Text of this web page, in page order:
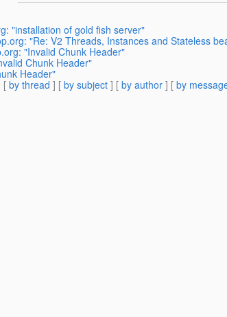
"installation of gold fish server"
"Re: V2 Threads, Instances and Stateless
"Invalid Chunk Header"
Chunk Header"
Header"
[ by thread ] [ by subject ] [ by author ] [ by